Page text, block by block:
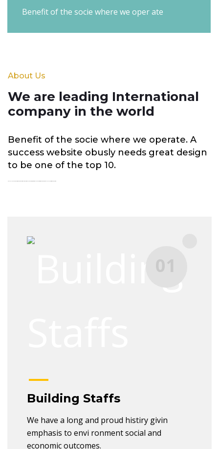
Benefit of the socie where we oper ate
About Us
We are leading International
company in the world
Benefit of the socie where we operate. A
success website obusly needs great design
to be one of the top 10.
Building Staffs
We have a long and proud histiry givin
emphasis to envi ronment social and
economic outcomes.